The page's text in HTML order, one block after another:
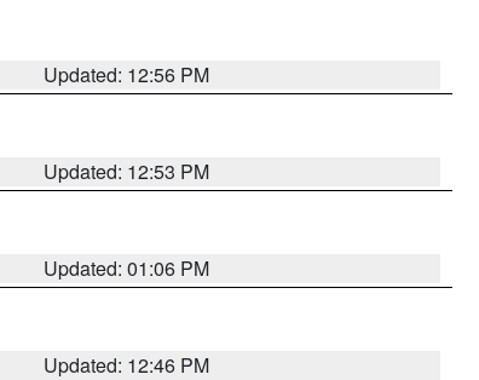
Updated: 12:56 PM
Updated: 12:53 PM
Updated: 01:06 PM
Updated: 12:46 PM